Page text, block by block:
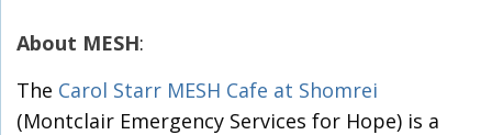
About MESH:
The Carol Starr MESH Cafe at Shomrei
(Montclair Emergency Services for Hope) is a